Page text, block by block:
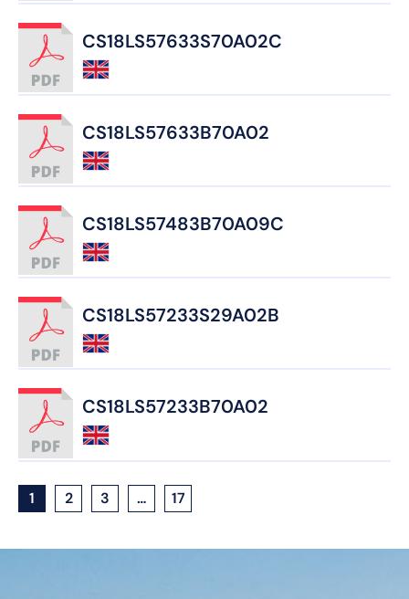
CS18LS57633S70A02C
CS18LS57633B70A02
CS18LS57483B70A09C
CS18LS57233S29A02B
CS18LS57233B70A02
1 2 3 … 17